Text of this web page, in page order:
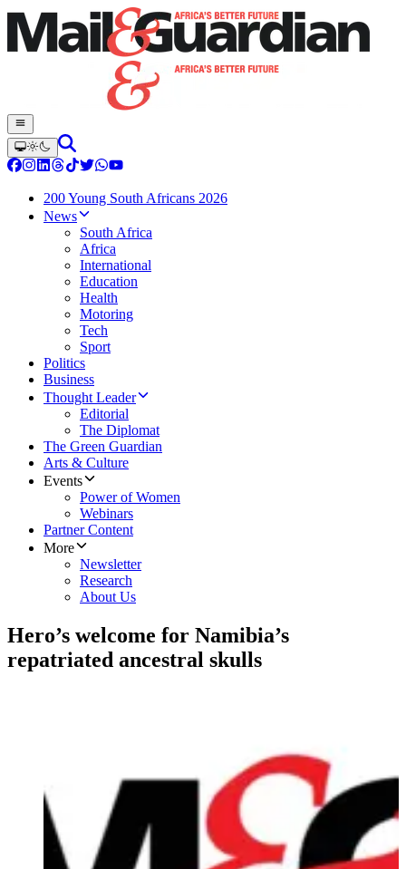
200 Young South Africans 2026
News
South Africa
Africa
International
Education
Health
Motoring
Tech
Sport
Politics
Business
Thought Leader
Editorial
The Diplomat
The Green Guardian
Arts & Culture
Events
Power of Women
Webinars
Partner Content
More
Newsletter
Research
About Us
Hero’s welcome for Namibia’s
repatriated ancestral skulls